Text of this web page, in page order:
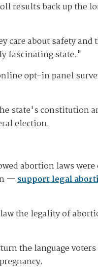
results back up the
care about safety
fascinating state."
opt-in panel
state's constitution
election.
abortion laws
—support legal
the legality of
the language